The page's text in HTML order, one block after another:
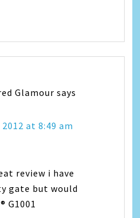
Glamour says
at 8:49 am
review i have
gate but would
G1001